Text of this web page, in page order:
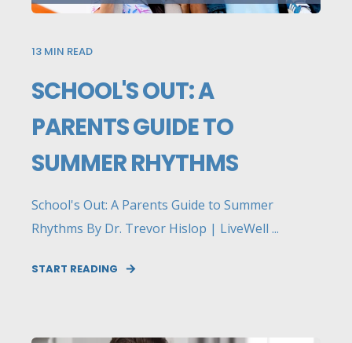
13 MIN READ
SCHOOL'S OUT: A
PARENTS GUIDE TO
SUMMER RHYTHMS
School's Out: A Parents Guide to Summer
Rhythms By Dr. Trevor Hislop | LiveWell ...
START READING